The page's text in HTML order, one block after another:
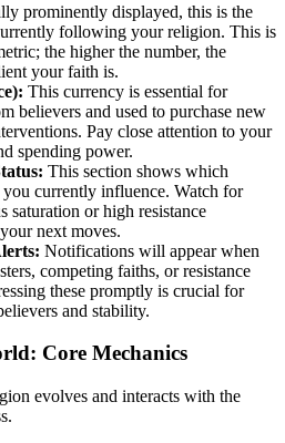
prominently displayed, this is the
following your religion. This is
the higher the number, the
your faith is.
This currency is essential for
believers and used to purchase new
Pay close attention to your
spending power.
This section shows which
currently influence. Watch for
saturation or high resistance
next moves.
Notifications will appear when
competing faiths, or resistance
these promptly is crucial for
and stability.
Core Mechanics
evolves and interacts with the